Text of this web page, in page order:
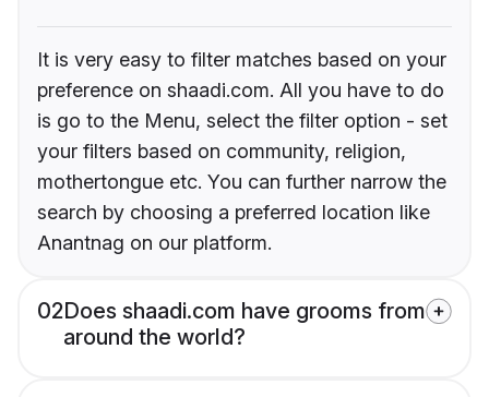
It is very easy to filter matches based on your
preference on shaadi.com. All you have to do
is go to the Menu, select the filter option - set
your filters based on community, religion,
mothertongue etc. You can further narrow the
search by choosing a preferred location like
Anantnag on our platform.
02Does shaadi.com have grooms from
around the world?